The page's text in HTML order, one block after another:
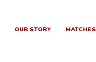
OUR STORY MATCHES